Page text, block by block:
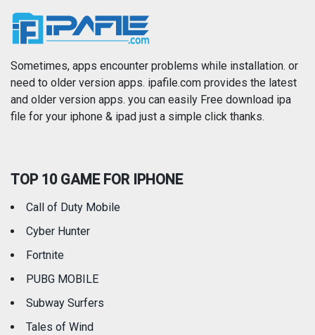
News
Photography Productivity
Reference Shopping
Travel
Sometimes, apps encounter problems while installation. or
need to older version apps. ipafile.com provides the latest
and older version apps. you can easily Free download ipa
file for your iphone & ipad just a simple click thanks.
TOP 10 GAME FOR IPHONE
Call of Duty Mobile
Cyber Hunter
Fortnite
PUBG MOBILE
Subway Surfers
Tales of Wind